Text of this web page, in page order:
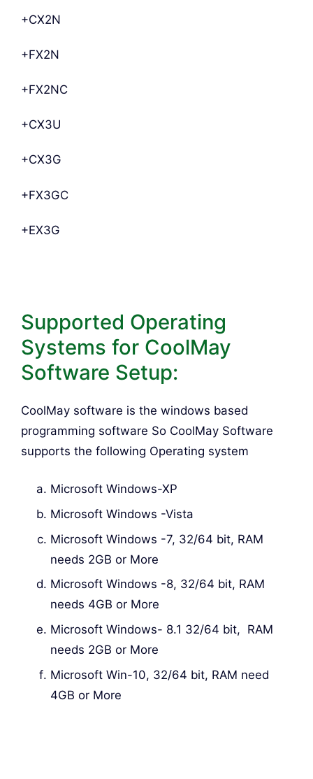
+CX2N
+FX2N
+FX2NC
+CX3U
+CX3G
+FX3GC
+EX3G
Supported Operating
Systems for CoolMay
Software Setup:
CoolMay software is the windows based
programming software So CoolMay Software
supports the following Operating system
Microsoft Windows-XP
Microsoft Windows -Vista
Microsoft Windows -7, 32/64 bit, RAM
needs 2GB or More
Microsoft Windows -8, 32/64 bit, RAM
needs 4GB or More
Microsoft Windows- 8.1 32/64 bit, RAM
needs 2GB or More
Microsoft Win-10, 32/64 bit, RAM need
4GB or More